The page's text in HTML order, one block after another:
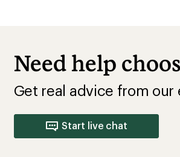
Need help
Get real advice from
Start live chat